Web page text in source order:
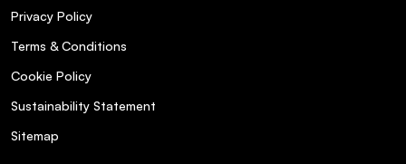
Privacy Policy
Terms & Conditions
Cookie Policy
Sustainability Statement
Sitemap